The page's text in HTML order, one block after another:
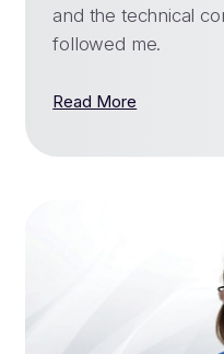
and the technical
followed me.
Read More